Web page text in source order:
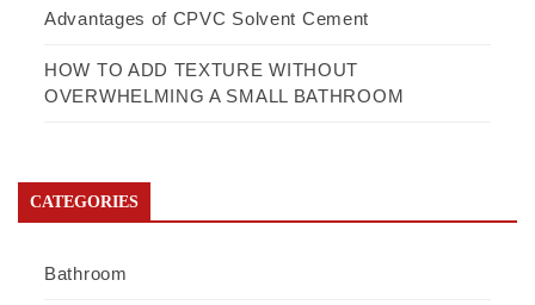
Advantages of CPVC Solvent Cement
HOW TO ADD TEXTURE WITHOUT
OVERWHELMING A SMALL BATHROOM
CATEGORIES
Bathroom